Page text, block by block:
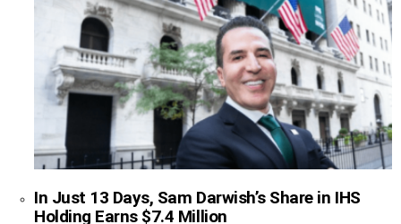
In Just 13 Days, Sam Darwish’s Share in IHS
Holding Earns $7.4 Million